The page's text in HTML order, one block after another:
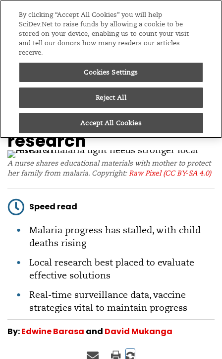
Menu
EditionsGlobal
22/04/26
Africa’s malaria fight
needs stronger local
research
A nurse shares educational materials with mother to protect
her family from malaria. Copyright:Raw Pixel (CC BY-SA 4.0)
Speed read
Malaria progress has stalled, with child
deaths rising
Local research best placed to evaluate
effective solutions
Real-time surveillance data, vaccine
strategies vital to maintain progress
By:Edwine Barasa and David Mukanga
By clicking “Accept All Cookies” you will help
SciDev.Net to raise funds by allowing a cookie to be
stored on your device, enabling us to count your visit
and tell our donors how many readers our articles
receive.
Cookies Settings
Reject All
Accept All Cookies